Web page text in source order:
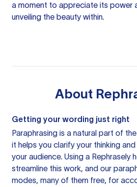
a moment to appreciate its power
unveiling the beauty within.
About
Getting your wording just right
Paraphrasing is a natural part of
it helps you clarify your thinking
your audience. Using a Rephrasely
streamline this work, and our
modes, many of them free, for